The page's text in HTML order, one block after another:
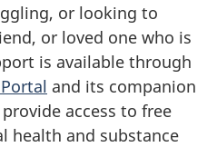
or looking to
or loved one who is
is available through
and its companion
access to free
health and substance